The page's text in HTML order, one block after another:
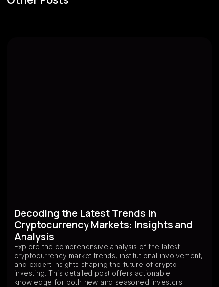
Decoding the Latest Trends in
Cryptocurrency Markets: Insights and
Analysis
Explore the comprehensive analysis of the latest
cryptocurrency market trends, institutional involvement,
and expert insights shaping the future of crypto
investing. This detailed post offers actionable
knowledge for both new and seasoned investors.